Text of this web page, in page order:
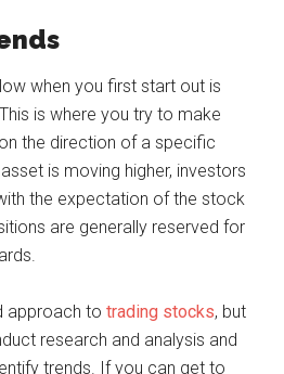
when you first start out is
is where you try to make
the direction of a specific
is moving higher, investors
the expectation of the stock
are generally reserved for
approach totrading stocks, but
research and analysis and
trends. If you can get to